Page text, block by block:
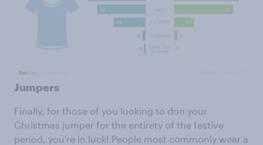
Jumpers
Finally, for those of you looking to don your
Christmas jumper for the entirety of the festive
period, you’re in luck! People most commonly wear a